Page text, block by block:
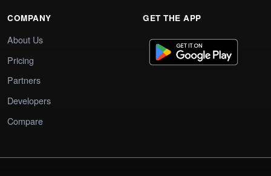
COMPANY
About Us
Pricing
Partners
Developers
Compare
GET THE APP